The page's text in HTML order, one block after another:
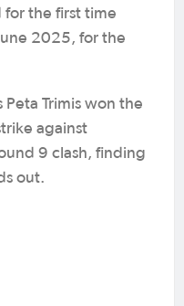
for the first time
2025, for the
Trimis won the
against
9 clash, finding
out.